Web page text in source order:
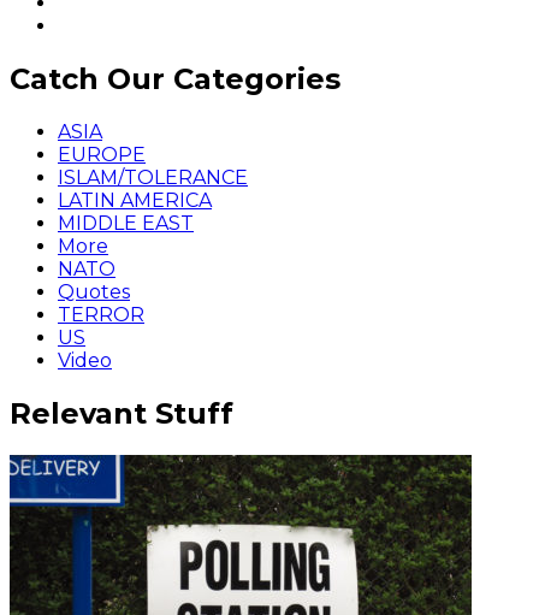
Catch Our Categories
ASIA
EUROPE
ISLAM/TOLERANCE
LATIN AMERICA
MIDDLE EAST
More
NATO
Quotes
TERROR
US
Video
Relevant Stuff